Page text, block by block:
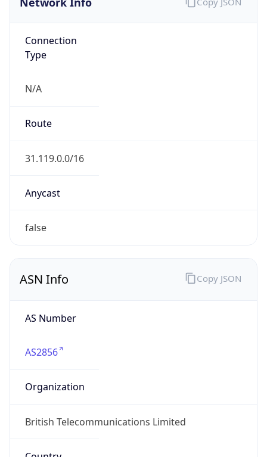
Connection
N/A
Route
31.119.0.0/16
Anycast
false
ASN Info
AS Number
AS2856
Organization
British Telecommunications Limited
Country
Copy JSON